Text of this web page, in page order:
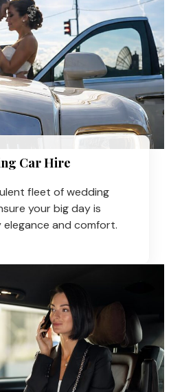
Car Hire​
fleet of wedding
your big day is
and comfort.